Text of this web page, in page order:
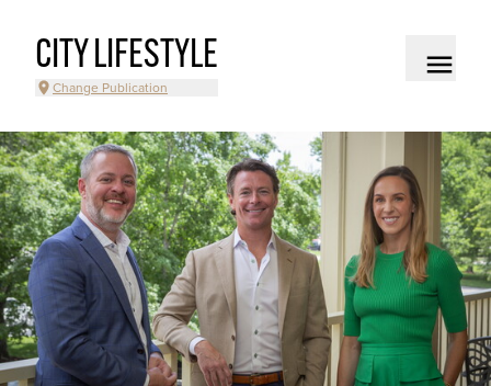
CITY LIFESTYLE
Change Publication